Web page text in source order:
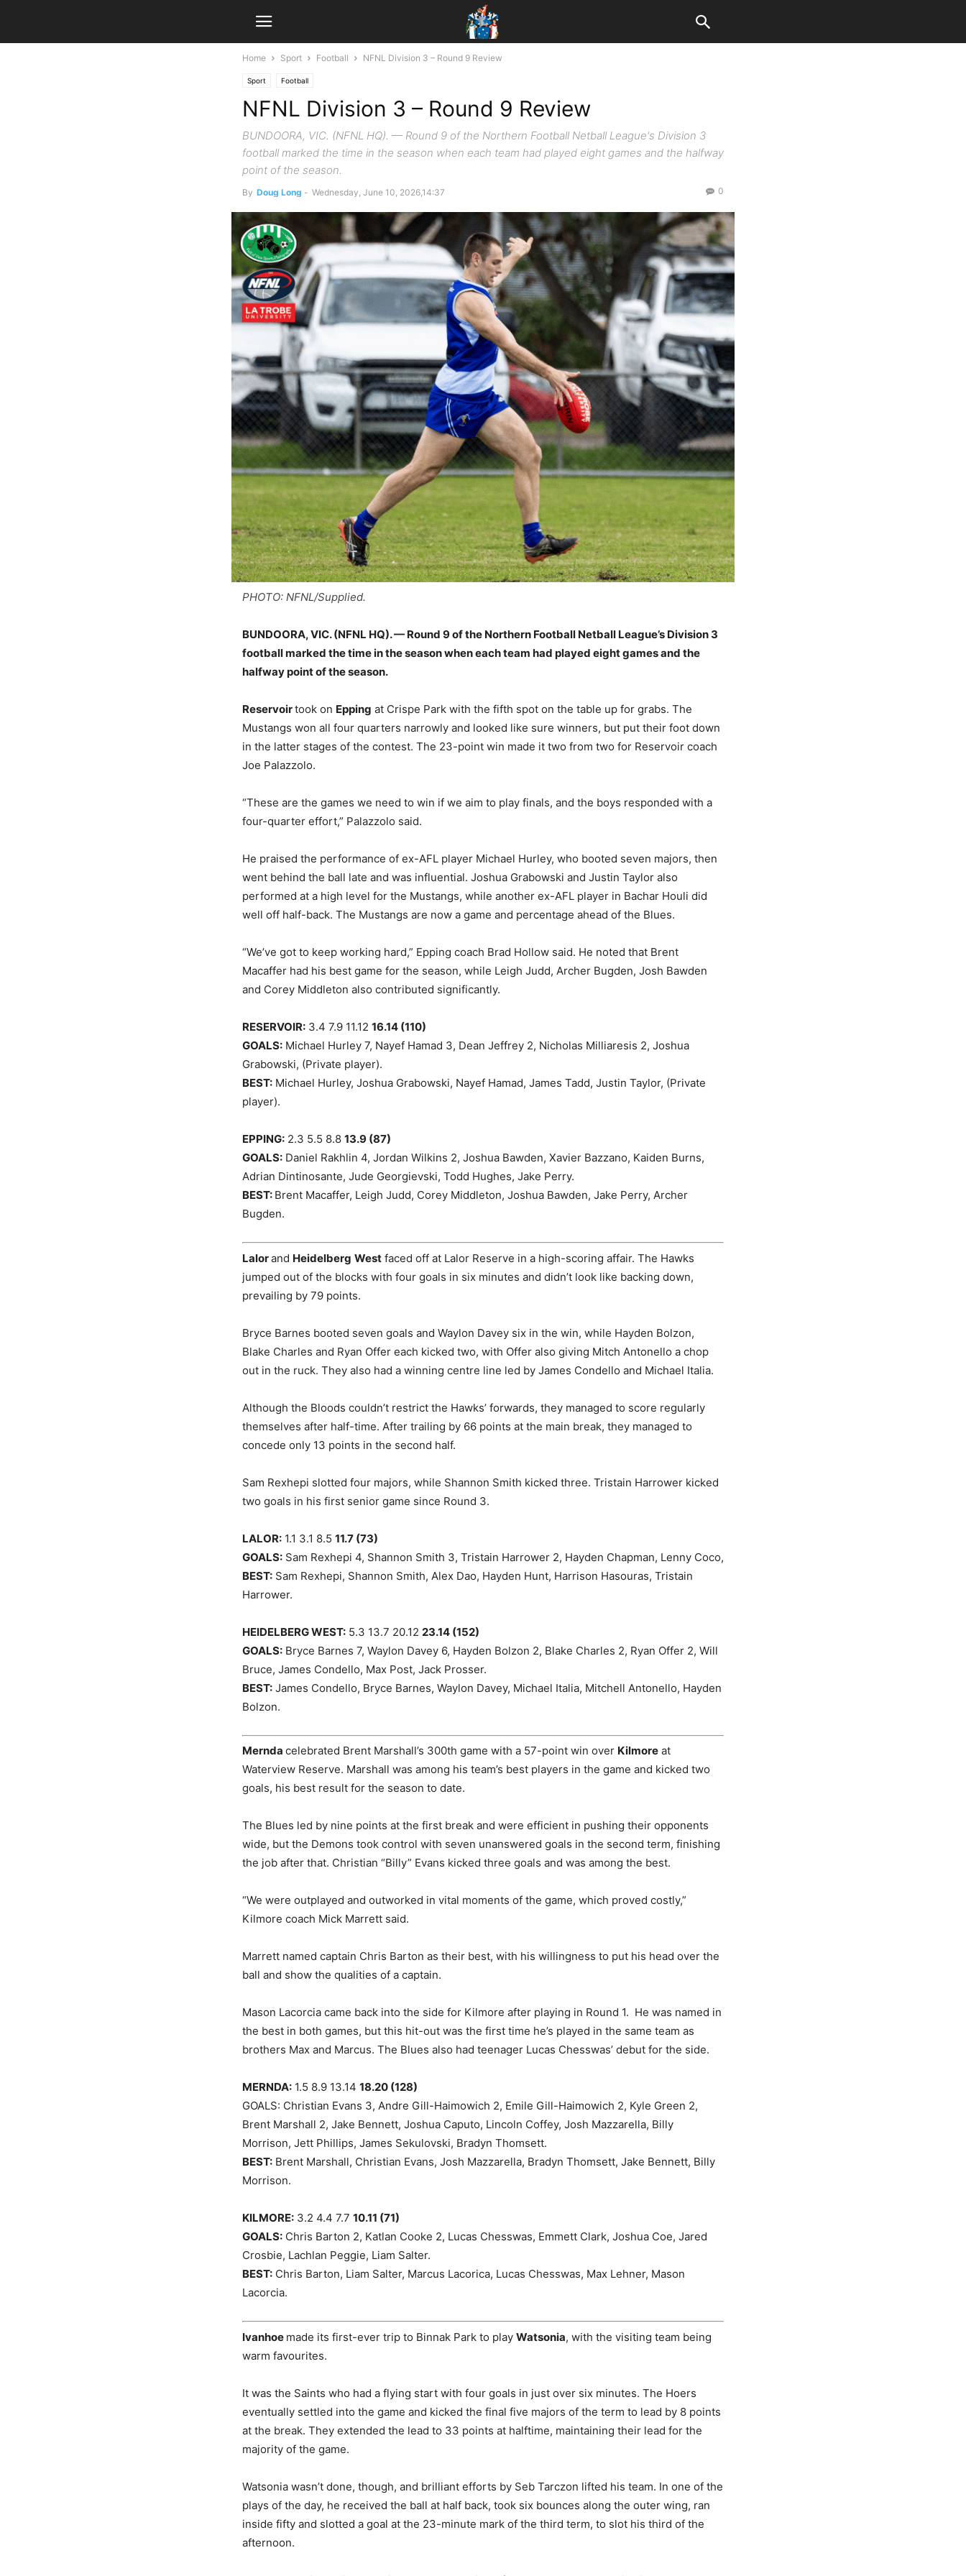
Home Sport Football NFNL Division 3 – Round 9 Review
Sport Football
NFNL Division 3 – Round 9 Review
BUNDOORA, VIC. (NFNL HQ). — Round 9 of the Northern Football Netball League's Division 3
football marked the time in the season when each team had played eight games and the halfway
point of the season.
By Doug Long - Wednesday, June 10, 2026,14:37 0
PHOTO: NFNL/Supplied.
BUNDOORA, VIC. (NFNL HQ). — Round 9 of the Northern Football Netball League’s Division 3
football marked the time in the season when each team had played eight games and the
halfway point of the season.
Reservoirtook on Epping at Crispe Park with the fifth spot on the table up for grabs. The
Mustangs won all four quarters narrowly and looked like sure winners, but put their foot down
in the latter stages of the contest. The 23-point win made it two from two for Reservoir coach
Joe Palazzolo.
“These are the games we need to win if we aim to play finals, and the boys responded with a
four-quarter effort,” Palazzolo said.
He praised the performance of ex-AFL player Michael Hurley, who booted seven majors, then
went behind the ball late and was influential. Joshua Grabowski and Justin Taylor also
performed at a high level for the Mustangs, while another ex-AFL player in Bachar Houli did
well off half-back. The Mustangs are now a game and percentage ahead of the Blues.
“We’ve got to keep working hard,” Epping coach Brad Hollow said. He noted that Brent
Macaffer had his best game for the season, while Leigh Judd, Archer Bugden, Josh Bawden
and Corey Middleton also contributed significantly.
RESERVOIR: 3.4 7.9 11.12 16.14 (110)
GOALS: Michael Hurley 7, Nayef Hamad 3, Dean Jeffrey 2, Nicholas Milliaresis 2, Joshua
Grabowski, (Private player).
BEST: Michael Hurley, Joshua Grabowski, Nayef Hamad, James Tadd, Justin Taylor, (Private
player).
EPPING: 2.3 5.5 8.8 13.9 (87)
GOALS: Daniel Rakhlin 4, Jordan Wilkins 2, Joshua Bawden, Xavier Bazzano, Kaiden Burns,
Adrian Dintinosante, Jude Georgievski, Todd Hughes, Jake Perry.
BEST: Brent Macaffer, Leigh Judd, Corey Middleton, Joshua Bawden, Jake Perry, Archer
Bugden.
Lalorand Heidelberg West faced off at Lalor Reserve in a high-scoring affair. The Hawks
jumped out of the blocks with four goals in six minutes and didn’t look like backing down,
prevailing by 79 points.
Bryce Barnes booted seven goals and Waylon Davey six in the win, while Hayden Bolzon,
Blake Charles and Ryan Offer each kicked two, with Offer also giving Mitch Antonello a chop
out in the ruck. They also had a winning centre line led by James Condello and Michael Italia.
Although the Bloods couldn’t restrict the Hawks’ forwards, they managed to score regularly
themselves after half-time. After trailing by 66 points at the main break, they managed to
concede only 13 points in the second half.
Sam Rexhepi slotted four majors, while Shannon Smith kicked three. Tristain Harrower kicked
two goals in his first senior game since Round 3.
LALOR: 1.1 3.1 8.5 11.7 (73)
GOALS: Sam Rexhepi 4, Shannon Smith 3, Tristain Harrower 2, Hayden Chapman, Lenny Coco,
BEST: Sam Rexhepi, Shannon Smith, Alex Dao, Hayden Hunt, Harrison Hasouras, Tristain
Harrower.
HEIDELBERG WEST: 5.3 13.7 20.12 23.14 (152)
GOALS: Bryce Barnes 7, Waylon Davey 6, Hayden Bolzon 2, Blake Charles 2, Ryan Offer 2, Will
Bruce, James Condello, Max Post, Jack Prosser.
BEST: James Condello, Bryce Barnes, Waylon Davey, Michael Italia, Mitchell Antonello, Hayden
Bolzon.
Mernda celebrated Brent Marshall’s 300th game with a 57-point win over Kilmore at
Waterview Reserve. Marshall was among his team’s best players in the game and kicked two
goals, his best result for the season to date.
The Blues led by nine points at the first break and were efficient in pushing their opponents
wide, but the Demons took control with seven unanswered goals in the second term, finishing
the job after that. Christian “Billy” Evans kicked three goals and was among the best.
“We were outplayed and outworked in vital moments of the game, which proved costly,”
Kilmore coach Mick Marrett said.
Marrett named captain Chris Barton as their best, with his willingness to put his head over the
ball and show the qualities of a captain.
Mason Lacorcia came back into the side for Kilmore after playing in Round 1. He was named in
the best in both games, but this hit-out was the first time he’s played in the same team as
brothers Max and Marcus. The Blues also had teenager Lucas Chesswas’ debut for the side.
MERNDA: 1.5 8.9 13.14 18.20 (128)
GOALS: Christian Evans 3, Andre Gill-Haimowich 2, Emile Gill-Haimowich 2, Kyle Green 2,
Brent Marshall 2, Jake Bennett, Joshua Caputo, Lincoln Coffey, Josh Mazzarella, Billy
Morrison, Jett Phillips, James Sekulovski, Bradyn Thomsett.
BEST: Brent Marshall, Christian Evans, Josh Mazzarella, Bradyn Thomsett, Jake Bennett, Billy
Morrison.
KILMORE: 3.2 4.4 7.7 10.11 (71)
GOALS: Chris Barton 2, Katlan Cooke 2, Lucas Chesswas, Emmett Clark, Joshua Coe, Jared
Crosbie, Lachlan Peggie, Liam Salter.
BEST: Chris Barton, Liam Salter, Marcus Lacorica, Lucas Chesswas, Max Lehner, Mason
Lacorcia.
Ivanhoe made its first-ever trip to Binnak Park to play Watsonia, with the visiting team being
warm favourites.
It was the Saints who had a flying start with four goals in just over six minutes. The Hoers
eventually settled into the game and kicked the final five majors of the term to lead by 8 points
at the break. They extended the lead to 33 points at halftime, maintaining their lead for the
majority of the game.
Watsonia wasn’t done, though, and brilliant efforts by Seb Tarczon lifted his team. In one of the
plays of the day, he received the ball at half back, took six bounces along the outer wing, ran
inside fifty and slotted a goal at the 23-minute mark of the third term, to slot his third of the
afternoon.